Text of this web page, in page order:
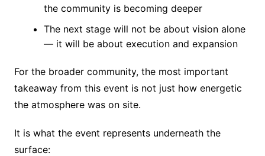
the community is becoming deeper
The next stage will not be about vision alone
— it will be about execution and expansion
For the broader community, the most important
takeaway from this event is not just how energetic
the atmosphere was on site.
It is what the event represents underneath the
surface: